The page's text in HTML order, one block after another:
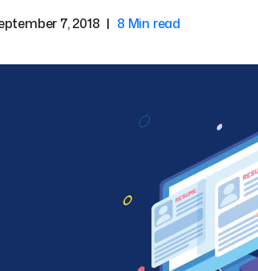
7, 2018 | 8 Min read